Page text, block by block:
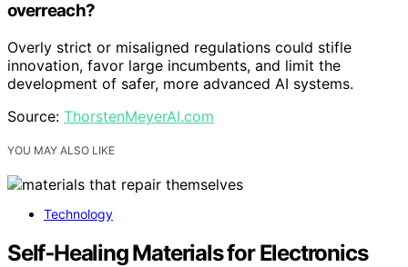
overreach?
Overly strict or misaligned regulations could stifle
innovation, favor large incumbents, and limit the
development of safer, more advanced AI systems.
Source: ThorstenMeyerAI.com
YOU MAY ALSO LIKE
Technology
Self‑Healing Materials for Electronics